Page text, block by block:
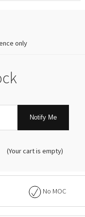
only
Notify Me
(Your cart is empty)
No MOC